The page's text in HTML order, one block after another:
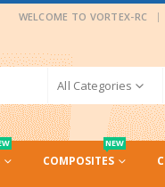
WELCOME TO VORTEX-RC |
All Categories
COMPOSITES
NEW